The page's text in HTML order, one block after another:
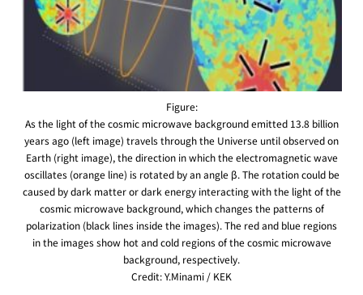
Figure:
As the light of the cosmic microwave background emitted 13.8 billion
years ago (left image) travels through the Universe until observed on
Earth (right image), the direction in which the electromagnetic wave
oscillates (orange line) is rotated by an angle β. The rotation could be
caused by dark matter or dark energy interacting with the light of the
cosmic microwave background, which changes the patterns of
polarization (black lines inside the images). The red and blue regions
in the images show hot and cold regions of the cosmic microwave
background, respectively.
Credit: Y.Minami / KEK